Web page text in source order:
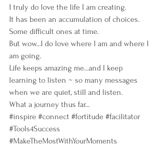
I truly do love the life I am creating.
It has been an accumulation of choices.
Some difficult ones at time.
But wow...I do love where I am and where I
am going.
Life keeps amazing me...and I keep
learning to listen ~ so many messages
when we are quiet, still and listen.
What a journey thus far...
#inspire #connect #fortitude #facilitator
#Tools4Success
#MakeTheMostWithYourMoments